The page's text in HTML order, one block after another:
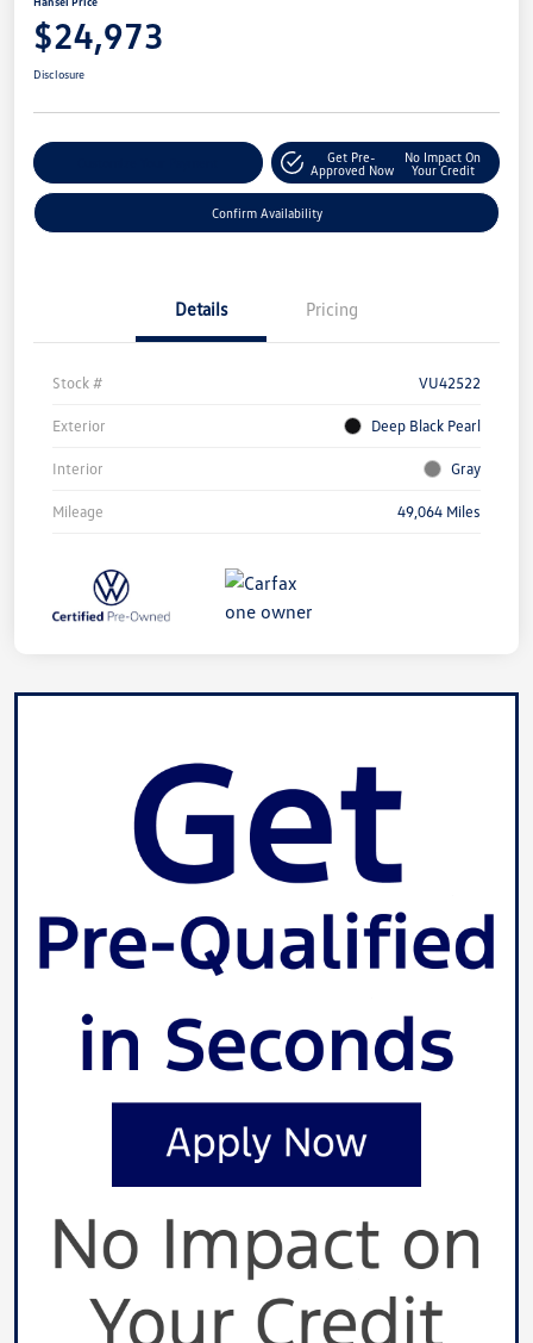
$24,973
Disclosure
Get Pre-
Approved Now
No Impact On
Your Credit
Confirm Availability
Details Pricing
Stock # VU42522
Exterior Deep Black Pearl
Interior Gray
Mileage 49,064 Miles